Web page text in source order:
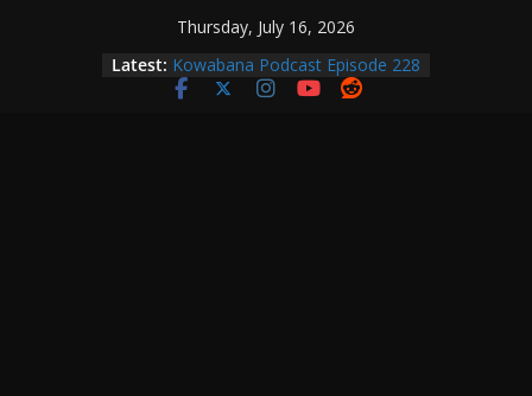
Thursday, July 16, 2026
Latest: Kowabana Podcast Episode 228
Kowabana Podcast Episode 227